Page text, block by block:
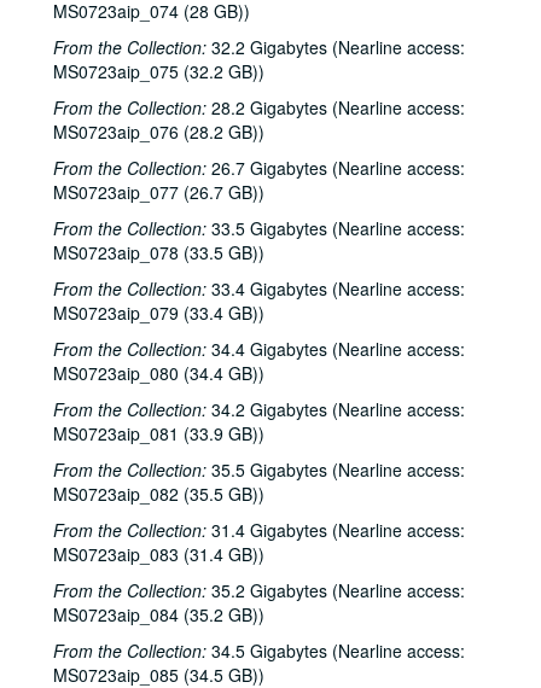
MS0723aip_074 (28 GB))
From the Collection: 32.2 Gigabytes (Nearline access:
MS0723aip_075 (32.2 GB))
From the Collection: 28.2 Gigabytes (Nearline access:
MS0723aip_076 (28.2 GB))
From the Collection: 26.7 Gigabytes (Nearline access:
MS0723aip_077 (26.7 GB))
From the Collection: 33.5 Gigabytes (Nearline access:
MS0723aip_078 (33.5 GB))
From the Collection: 33.4 Gigabytes (Nearline access:
MS0723aip_079 (33.4 GB))
From the Collection: 34.4 Gigabytes (Nearline access:
MS0723aip_080 (34.4 GB))
From the Collection: 34.2 Gigabytes (Nearline access:
MS0723aip_081 (33.9 GB))
From the Collection: 35.5 Gigabytes (Nearline access:
MS0723aip_082 (35.5 GB))
From the Collection: 31.4 Gigabytes (Nearline access:
MS0723aip_083 (31.4 GB))
From the Collection: 35.2 Gigabytes (Nearline access:
MS0723aip_084 (35.2 GB))
From the Collection: 34.5 Gigabytes (Nearline access:
MS0723aip_085 (34.5 GB))
Clover and Rachel Carroll, 2002-05-04
Clover and Rachel Carroll, 2002-05-04
The Very Gals with the Watchmen, 2002-05-11
The Very Gals with the Watchmen; Songwriters in the Round - Ken Gaines, Wayne Wilkerson, Beth Williams, Chris David, 2002-05-11, 2002-05-16
Songwriters in the Round - Ken Gaines, Wayne Wilkerson, Beth Williams, Chris David: Anke Summerhill, 2002-05-16-2002-05-17
Michael Veitch; Michael Veitch and Anke Summerhill, 2002-05-17
Albert and Gage, 2002-05-18
Tom Russell and Andy Hardin, 2002-06-14
Tom Russell and Andy Hardin, 2002-06-14-2002-06-15
Tom Russell and Andy Hardin, 2002-06-15
Songwriters in the Round - Ken Gaines, Wayne Wilkerson, Sarah Golden, Ray Younkin, 2002-06-20
Bill Cade and Colleen Cade, 2002-06-21
Rebels Without Applause, 2002-06-22
Adrian Legg, 2002-08-02
Bill Chambers, 2002-08-03
Songwriters in the Round - Ken Gaines, Wayne Wilkerson, Mark Beets, Kate MacLeod, Kat Eggleston, 2002-09-19
Songwriters in the Round - Ken Gaines, Wayne Wilkerson, Mark Beets, Kate MacLeod, Kat Eggleston, 2002-09-19
Steven Fromholz, 2002-09-20
Steve Young, 2002-09-20